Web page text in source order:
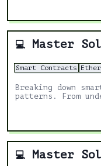
💻 Master
Smart Contracts
Breaking down
patterns. From
💻 Master